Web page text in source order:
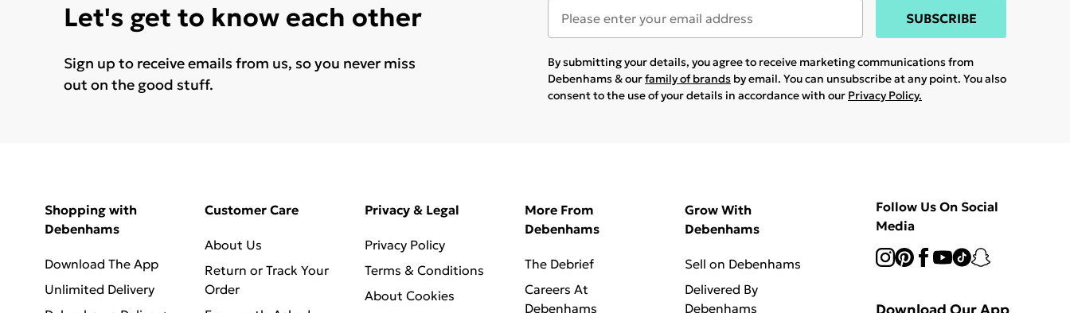
Let's get to know each other
Sign up to receive emails from us, so you never miss
out on the good stuff.
SUBSCRIBE
By submitting your details, you agree to receive marketing communications from
Debenhams & ourfamily of brands by email. You can unsubscribe at any point. You also
consent to the use of your details in accordance with our Privacy Policy.
Shopping with
Debenhams
Download The App
Unlimited Delivery
Customer Care
About Us
Return or Track Your
Order
Privacy & Legal
Privacy Policy
Terms & Conditions
About Cookies
More From
Debenhams
The Debrief
Careers At
Debenhams
Grow With
Debenhams
Sell on Debenhams
Delivered By
Debenhams
Follow Us On Social
Media